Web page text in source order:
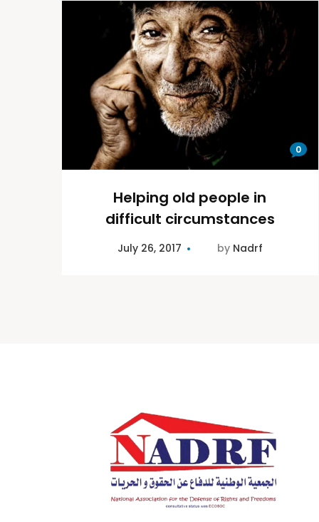
0
Helping old people in
difficult circumstances
July 26, 2017 by Nadrf